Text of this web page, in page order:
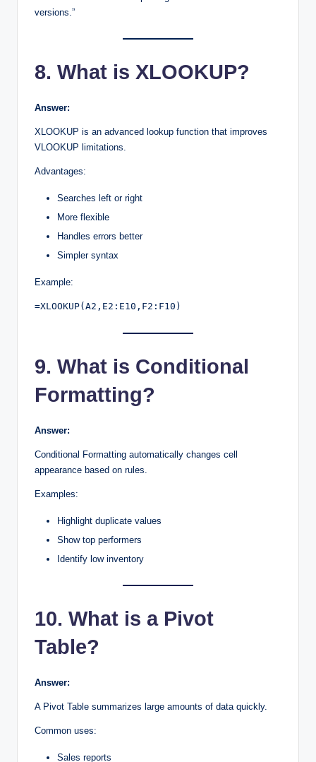
versions.”
8. What is XLOOKUP?
Answer:
XLOOKUP is an advanced lookup function that improves
VLOOKUP limitations.
Advantages:
Searches left or right
More flexible
Handles errors better
Simpler syntax
Example:
=XLOOKUP(A2,E2:E10,F2:F10)
9. What is Conditional
Formatting?
Answer:
Conditional Formatting automatically changes cell
appearance based on rules.
Examples:
Highlight duplicate values
Show top performers
Identify low inventory
10. What is a Pivot
Table?
Answer:
A Pivot Table summarizes large amounts of data quickly.
Common uses:
Sales reports